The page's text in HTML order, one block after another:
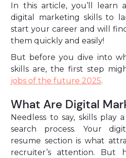
In this article, you’ll learn
digital marketing skills to
start your career and will
them quickly and easily!
But before you dive into
skills are, the first step
jobs of the future 2025.
What Are Digital
Needless to say, skills play
search process. Your
resume section is what
recruiter’s attention. But